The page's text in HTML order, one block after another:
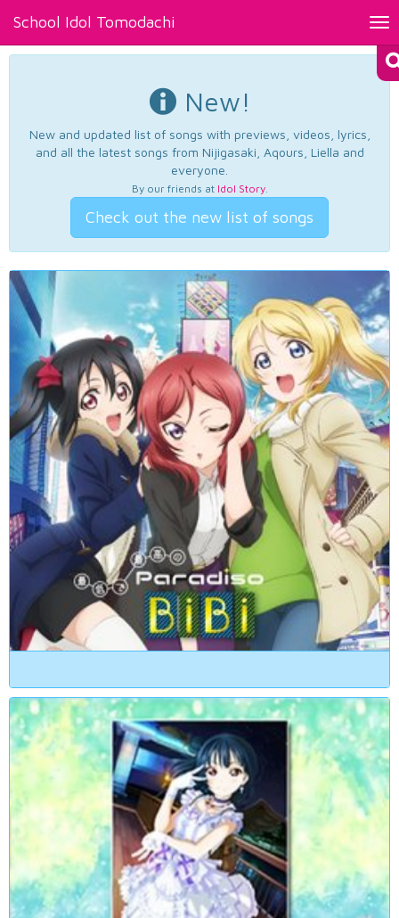
School Idol Tomodachi
New!
New and updated list of songs with previews, videos, lyrics,
and all the latest songs from Nijigasaki, Aqours, Liella and
everyone.
By our friends at Idol Story.
Check out the new list of songs